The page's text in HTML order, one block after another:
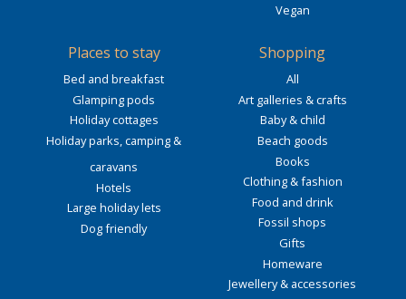
Vegan
Places to stay
Bed and breakfast
Glamping pods
Holiday cottages
Holiday parks, camping &
caravans
Hotels
Large holiday lets
Dog friendly
Shopping
All
Art galleries & crafts
Baby & child
Beach goods
Books
Clothing & fashion
Food and drink
Fossil shops
Gifts
Homeware
Jewellery & accessories